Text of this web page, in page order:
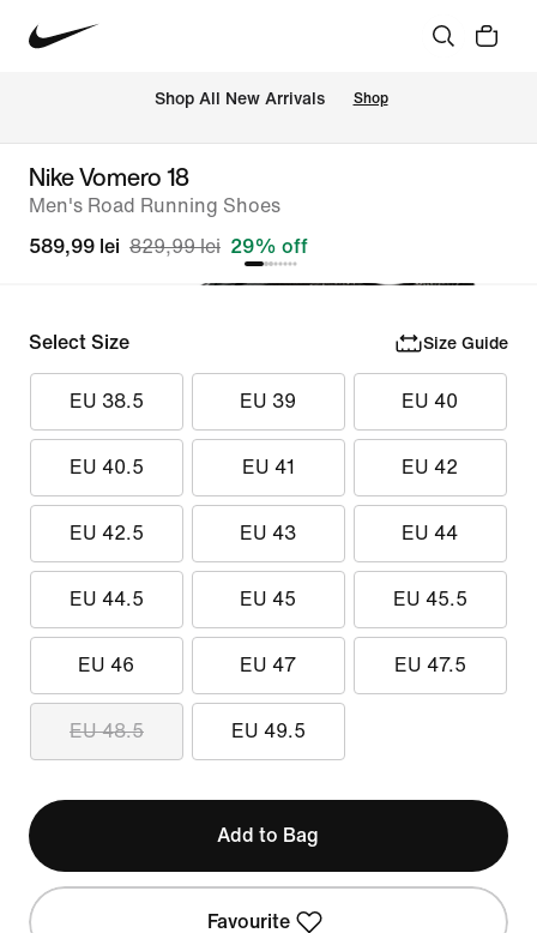
Shop All New Arrivals Shop
Nike Vomero 18
Men's Road Running Shoes
589,99 lei 829,99 lei 29% off
Select Size Size Guide
EU 38.5 EU 39 EU 40
EU 40.5 EU 41 EU 42
EU 42.5 EU 43 EU 44
EU 44.5 EU 45 EU 45.5
EU 46 EU 47 EU 47.5
EU 48.5 EU 49.5
Add to Bag
Favourite